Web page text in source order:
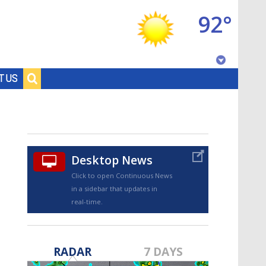
US
92°
Desktop News
Click to open Continuous News
in a sidebar that updates in
real-time.
RADAR 7 DAYS